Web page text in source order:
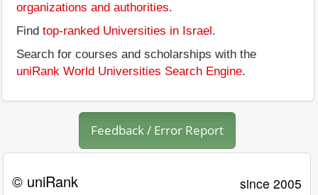
organizations and authorities.
Find top-ranked Universities in Israel .
Search for courses and scholarships with the
uniRank World Universities Search Engine.
Feedback / Error Report
© uniRank since 2005